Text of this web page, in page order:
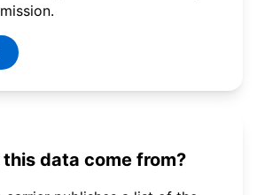
data come from?